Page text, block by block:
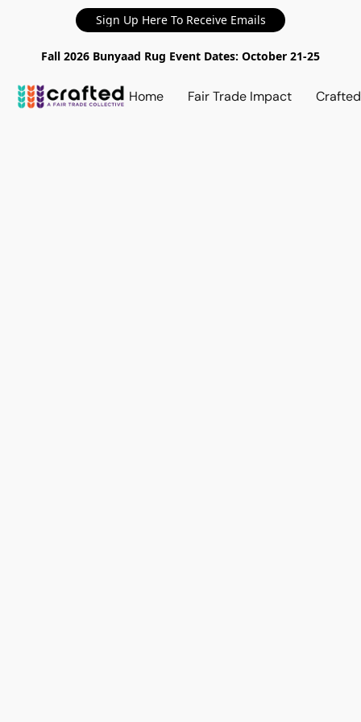
Sign Up Here To Receive Emails
Fall 2026 Bunyaad Rug Event Dates: October 21-25
Home Fair Trade Impact